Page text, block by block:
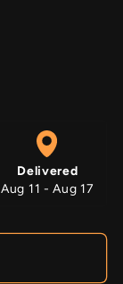
Delivered
Aug 11 - Aug 17